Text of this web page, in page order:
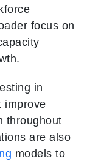
focus on
in
improve
throughout
are also
models to